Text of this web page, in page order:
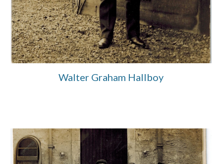
Walter Graham Hallboy